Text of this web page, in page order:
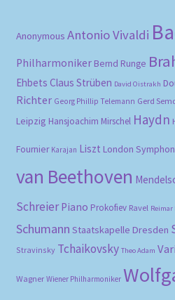
Anonymous Antonio Vivaldi
Philharmoniker Bernd Runge
Ehbets Claus Strüben David Oistrakh
Richter Georg Phillip Telemann Gerd
Leipzig Hansjoachim Mirschel Haydn
Fournier Karajan Liszt London
van Beethoven
Schreier Piano Prokofiev Ravel
Schumann Staatskapelle Dresden
Stravinsky Tchaikovsky Theo Adam
Wagner Wiener Philharmoniker